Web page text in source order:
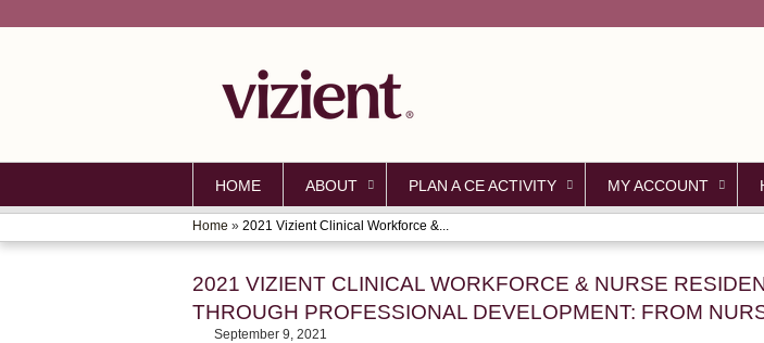
HOME ABOUT PLAN A CE ACTIVITY MY ACCOUNT
YOU
ARE
HERE
Home » 2021 Vizient Clinical Workforce &...
2021 VIZIENT CLINICAL WORKFORCE & NURSE
THROUGH PROFESSIONAL DEVELOPMENT: FROM
September 9, 2021